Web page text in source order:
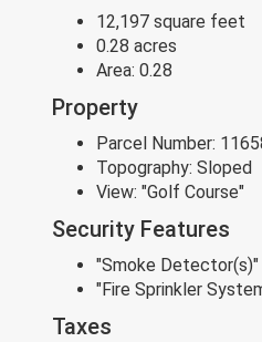
12,197 square feet
0.28 acres
Area: 0.28
Property
Parcel Number:
Topography: Sloped
View: "Golf Course"
Security Features
"Smoke Detector(s)"
"Fire Sprinkler
Taxes